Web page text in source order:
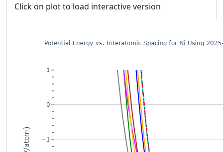
Click on plot to load interactive version